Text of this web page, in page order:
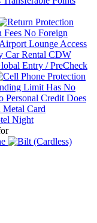
No Foreign
Airport Lounge Access
Car Rental CDW
Entry / PreCheck
Has No
Does
Metal Card
Night